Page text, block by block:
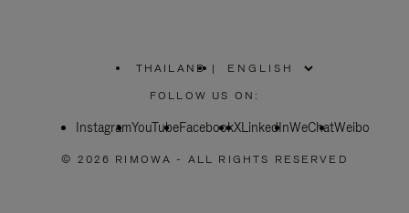
THAILAND
PLEASE
SELECT
COUNTRY
|
FOLLOW US ON:
InstagramYouTubeFacebookXLinkedInWeChatWeibo
© 2026 RIMOWA - ALL RIGHTS RESERVED